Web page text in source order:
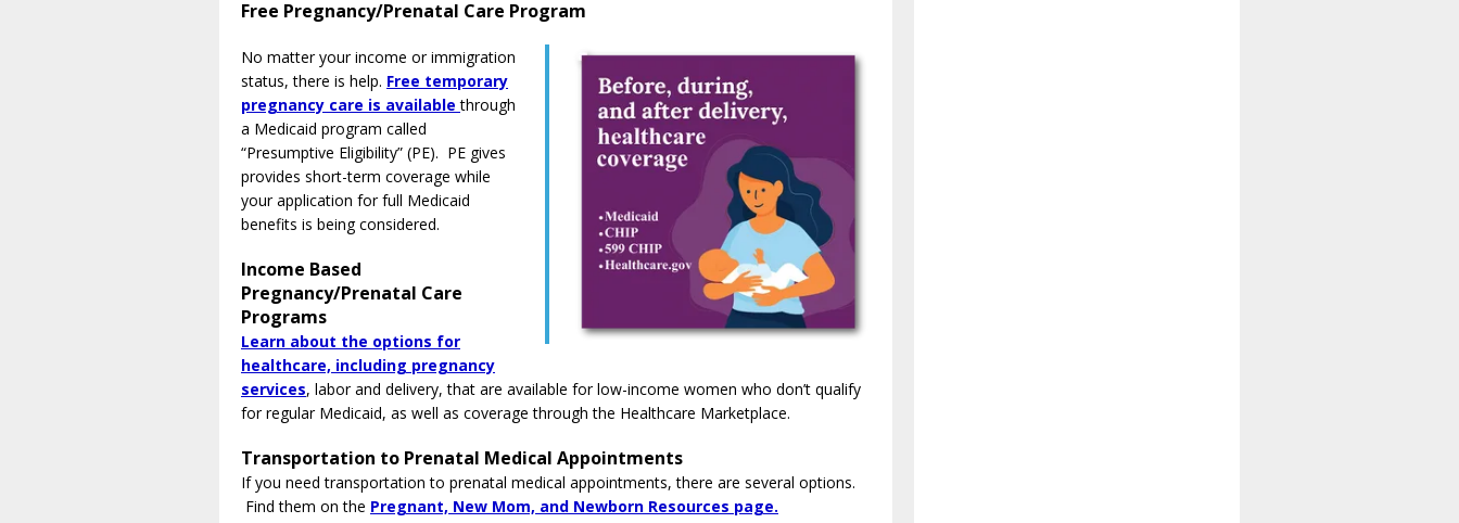
Free Pregnancy/Prenatal Care Program
No matter your income or immigration
status, there is help. Free temporary
pregnancy care is availablethrough
a Medicaid program called
“Presumptive Eligibility” (PE). PE gives
provides short-term coverage while
your application for full Medicaid
benefits is being considered.
Income Based
Pregnancy/Prenatal Care
Programs
Learn about the options for
healthcare, including pregnancy
services, labor and delivery, that are available for low-income women who don’t qualify
for regular Medicaid, as well as coverage through the Healthcare Marketplace.
Transportation to Prenatal Medical Appointments
If you need transportation to prenatal medical appointments, there are several options.
Find them on the Pregnant, New Mom, and Newborn Resources page.